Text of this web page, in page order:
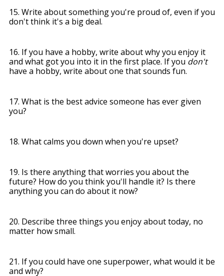
15. Write about something you're proud of, even if you
don't think it's a big deal.
16. If you have a hobby, write about why you enjoy it
and what got you into it in the first place. If you don't
have a hobby, write about one that sounds fun.
17. What is the best advice someone has ever given
you?
18. What calms you down when you're upset?
19. Is there anything that worries you about the
future? How do you think you'll handle it? Is there
anything you can do about it now?
20. Describe three things you enjoy about today, no
matter how small.
21. If you could have one superpower, what would it be
and why?